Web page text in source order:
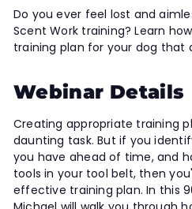
Do you ever feel lost and
Scent Work training? Learn
training plan for your dog that
Webinar Details
Creating appropriate training
daunting task. But if you
you have ahead of time, and
tools in your tool belt, then
effective training plan. In this